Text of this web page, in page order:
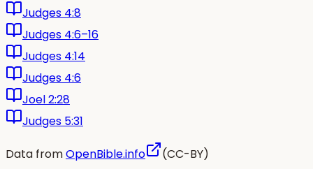
Judges 4:8
Judges 4:6–16
Judges 4:14
Judges 4:6
Joel 2:28
Judges 5:31
Data fromOpenBible.info (CC-BY)